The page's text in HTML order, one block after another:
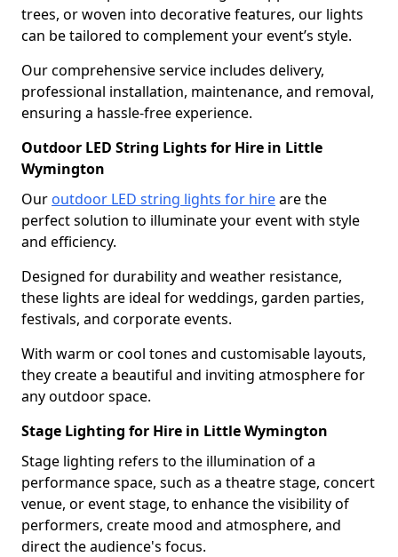
trees, or woven into decorative features, our lights
can be tailored to complement your event’s style.
Our comprehensive service includes delivery,
professional installation, maintenance, and removal,
ensuring a hassle-free experience.
Outdoor LED String Lights for Hire in Little
Wymington
Our outdoor LED string lights for hireare the
perfect solution to illuminate your event with style
and efficiency.
Designed for durability and weather resistance,
these lights are ideal for weddings, garden parties,
festivals, and corporate events.
With warm or cool tones and customisable layouts,
they create a beautiful and inviting atmosphere for
any outdoor space.
Stage Lighting for Hire in Little Wymington
Stage lighting refers to the illumination of a
performance space, such as a theatre stage, concert
venue, or event stage, to enhance the visibility of
performers, create mood and atmosphere, and
direct the audience's focus.